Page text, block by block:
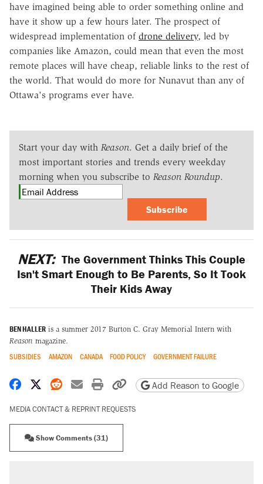
have imagined being able to order something online and
have it show up a few hours later. The prospect of
widespread implementation of drone delivery, led by
companies like Amazon, could mean that even the most
remote places will have cheap, reliable links to the rest of
the world. That would do more for Nunavut than any of
Ottawa's programs ever have.
Start your day with Reason. Get a daily brief of the
most important stories and trends every weekday
morning when you subscribe to Reason Roundup.
Subscribe
NEXT: The Government Thinks This Couple
Isn't Smart Enough to Be Parents, So It Took
Their Kids Away
BEN HALLER is a summer 2017 Burton C. Gray Memorial Intern with
Reason magazine.
SUBSIDIES AMAZON CANADA FOOD POLICY GOVERNMENT FAILURE
Share on Facebook
Share on X
Share on Reddit
Share by email
Print friendly version
Copy page URL
Add Reason to Google
MEDIA CONTACT & REPRINT REQUESTS
Show Comments (31)